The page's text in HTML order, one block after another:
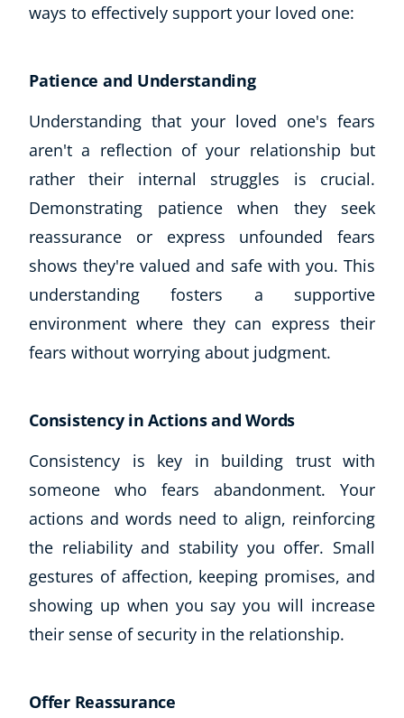
ways to effectively support your loved one:
Patience and Understanding
Understanding that your loved one's fears
aren't a reflection of your relationship but
rather their internal struggles is crucial.
Demonstrating patience when they seek
reassurance or express unfounded fears
shows they're valued and safe with you. This
understanding fosters a supportive
environment where they can express their
fears without worrying about judgment.
Consistency in Actions and Words
Consistency is key in building trust with
someone who fears abandonment. Your
actions and words need to align, reinforcing
the reliability and stability you offer. Small
gestures of affection, keeping promises, and
showing up when you say you will increase
their sense of security in the relationship.
Offer Reassurance